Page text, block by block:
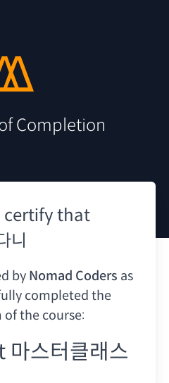
Completion
certify that
니
by Nomad Coders as
completed the
the course:
마스터클래스